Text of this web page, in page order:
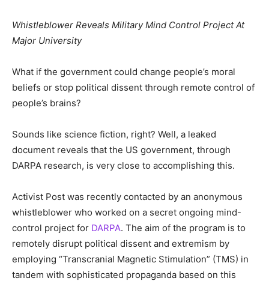
Whistleblower Reveals Military Mind Control Project At
Major University
What if the government could change people’s moral
beliefs or stop political dissent through remote control of
people’s brains?
Sounds like science fiction, right? Well, a leaked
document reveals that the US government, through
DARPA research, is very close to accomplishing this.
Activist Post was recently contacted by an anonymous
whistleblower who worked on a secret ongoing mind-
control project for DARPA. The aim of the program is to
remotely disrupt political dissent and extremism by
employing “Transcranial Magnetic Stimulation” (TMS) in
tandem with sophisticated propaganda based on this